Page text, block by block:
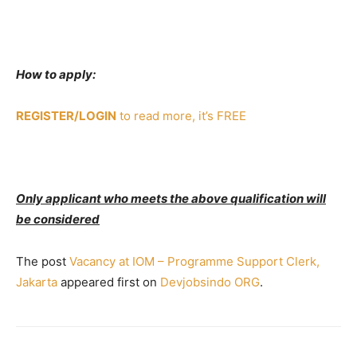
How to apply:
REGISTER/LOGIN to read more, it’s FREE
Only applicant who meets the above qualification will
be considered
The post Vacancy at IOM – Programme Support Clerk,
Jakarta appeared first on Devjobsindo ORG.